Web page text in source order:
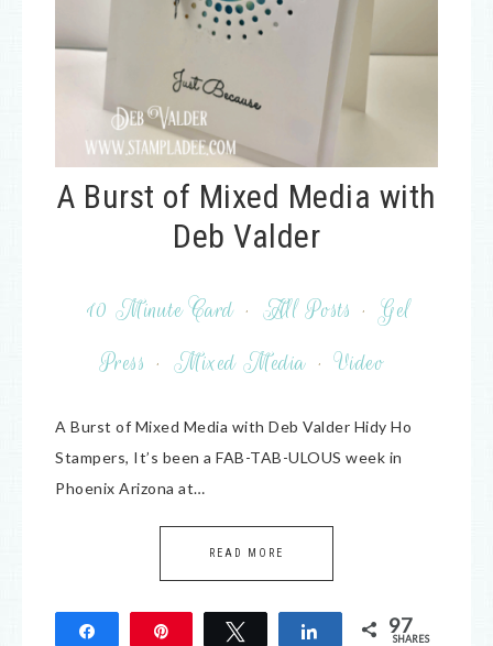
A Burst of Mixed Media with
Deb Valder
10 Minute Card · All Posts · Gel
Press · Mixed Media · Video
A Burst of Mixed Media with Deb Valder Hidy Ho
Stampers, It’s been a FAB-TAB-ULOUS week in
Phoenix Arizona at…
READ MORE
Tweet Share 97
SHARES